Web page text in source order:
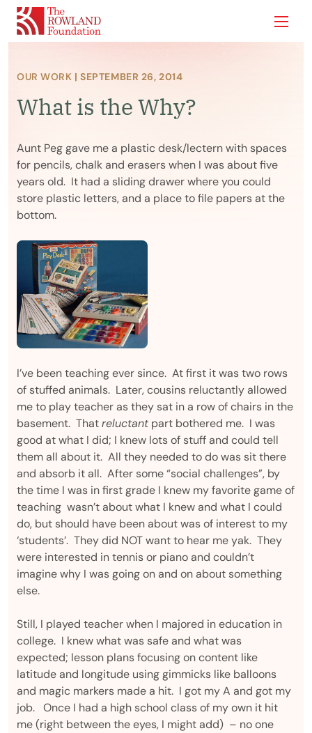
Show
OUR WORK | SEPTEMBER 26, 2014
What is the Why?
Aunt Peg gave me a plastic desk/lectern with spaces
for pencils, chalk and erasers when I was about five
years old. It had a sliding drawer where you could
store plastic letters, and a place to file papers at the
bottom.
I’ve been teaching ever since. At first it was two rows
of stuffed animals. Later, cousins reluctantly allowed
me to play teacher as they sat in a row of chairs in the
basement. Thatreluctantpart bothered me. I was
good at what I did; I knew lots of stuff and could tell
them all about it. All they needed to do was sit there
and absorb it all. After some “social challenges”, by
the time I was in first grade I knew my favorite game of
teaching wasn’t about what I knew and what I could
do, but should have been about was of interest to my
‘students’. They did NOT want to hear me yak. They
were interested in tennis or piano and couldn’t
imagine why I was going on and on about something
else.
Still, I played teacher when I majored in education in
college. I knew what was safe and what was
expected; lesson plans focusing on content like
latitude and longitude using gimmicks like balloons
and magic markers made a hit. I got my A and got my
job. Once I had a high school class of my own it hit
me (right between the eyes, I might add) – no one